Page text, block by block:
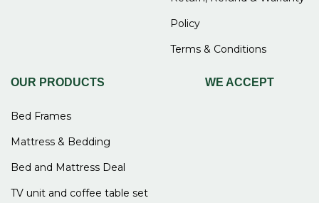
Policy
Terms & Conditions
OUR PRODUCTS
Bed Frames
Mattress & Bedding
Bed and Mattress Deal
TV unit and coffee table set
WE ACCEPT